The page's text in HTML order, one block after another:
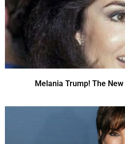
Melania Trump! The